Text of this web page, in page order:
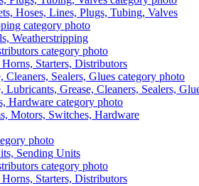
Hoses, Lines, Plugs, Tubing, Valves
Weatherstripping
Starters, Distributors
Lubricants, Grease, Cleaners, Sealers,
Motors, Switches, Hardware
Sending Units
Starters, Distributors